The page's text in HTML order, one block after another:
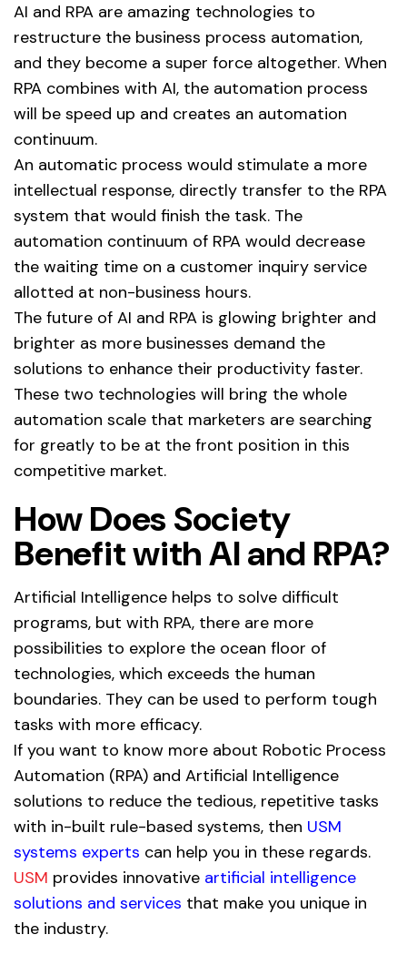
AI and RPA are amazing technologies to
restructure the business process automation,
and they become a super force altogether. When
RPA combines with AI, the automation process
will be speed up and creates an automation
continuum.
An automatic process would stimulate a more
intellectual response, directly transfer to the RPA
system that would finish the task. The
automation continuum of RPA would decrease
the waiting time on a customer inquiry service
allotted at non-business hours.
The future of AI and RPA is glowing brighter and
brighter as more businesses demand the
solutions to enhance their productivity faster.
These two technologies will bring the whole
automation scale that marketers are searching
for greatly to be at the front position in this
competitive market.
How Does Society
Benefit with AI and RPA?
Artificial Intelligence helps to solve difficult
programs, but with RPA, there are more
possibilities to explore the ocean floor of
technologies, which exceeds the human
boundaries. They can be used to perform tough
tasks with more efficacy.
If you want to know more about Robotic Process
Automation (RPA) and Artificial Intelligence
solutions to reduce the tedious, repetitive tasks
with in-built rule-based systems, then USM
systems experts can help you in these regards.
USM provides innovative artificial intelligence
solutions and services that make you unique in
the industry.